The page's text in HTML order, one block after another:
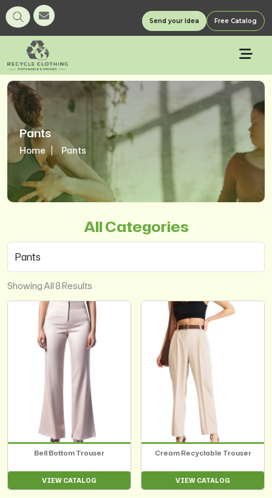
Send your Idea Free Catalog
Pants
Home Pants
All Categories
Showing All 8 Results
Bell Bottom Trouser
VIEW CATALOG
Cream Recyclable Trouser
VIEW CATALOG